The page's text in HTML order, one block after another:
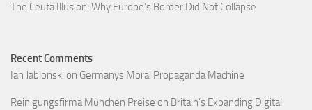
The Ceuta Illusion: Why Europe’s Border Did Not Collapse
Recent Comments
Ian Jablonski on Germanys Moral Propaganda Machine
Reinigungsfirma München Preise on Britain’s Expanding Digital